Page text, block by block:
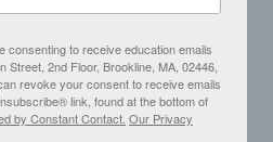
consenting to receive education emails
Street, 2nd Floor, Brookline, MA, 02446,
revoke your consent to receive emails
link, found at the bottom of
by Constant Contact. Our Privacy